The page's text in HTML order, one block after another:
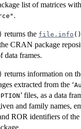
list of matrices
.
returns the file.info ()
CRAN package
data frames.
returns information on
extracted from the ‘
’ files, as a data
and family names,
ROR identifiers of the